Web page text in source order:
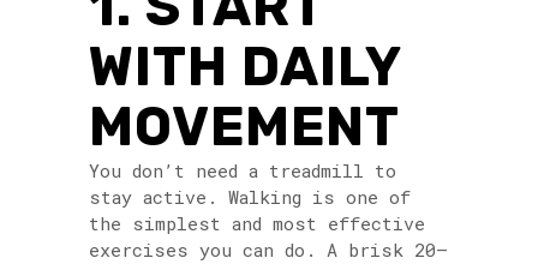
WITH DAILY
MOVEMENT
You don’t need a treadmill to
stay active. Walking is one of
the simplest and most effective
exercises you can do. A brisk 20–